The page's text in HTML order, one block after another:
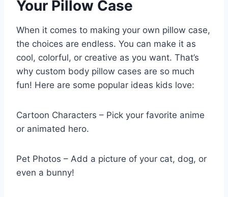
Your Pillow Case
When it comes to making your own pillow case,
the choices are endless. You can make it as
cool, colorful, or creative as you want. That’s
why custom body pillow cases are so much
fun! Here are some popular ideas kids love:
Cartoon Characters – Pick your favorite anime
or animated hero.
Pet Photos – Add a picture of your cat, dog, or
even a bunny!